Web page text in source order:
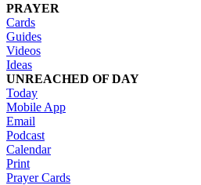
PRAYER
Cards
Guides
Videos
Ideas
UNREACHED OF DAY
Today
Mobile App
Email
Podcast
Calendar
Print
Prayer Cards